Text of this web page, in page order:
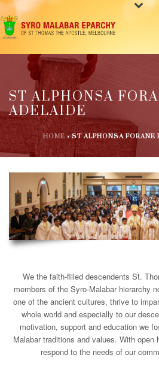
ST ALPHONSA
ADELAIDE
HOME»ST ALPHONSA FORANE
We the faith-filled descendents St.
members of the Syro-Malabar hierarchy
one of the ancient cultures, thrive to
whole world and especially to our
motivation, support and education we
Malabar traditions and values. With open
respond to the needs of our